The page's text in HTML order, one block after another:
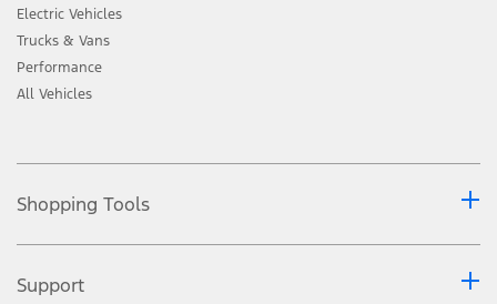
Electric Vehicles
Trucks & Vans
Performance
All Vehicles
Shopping Tools
Support